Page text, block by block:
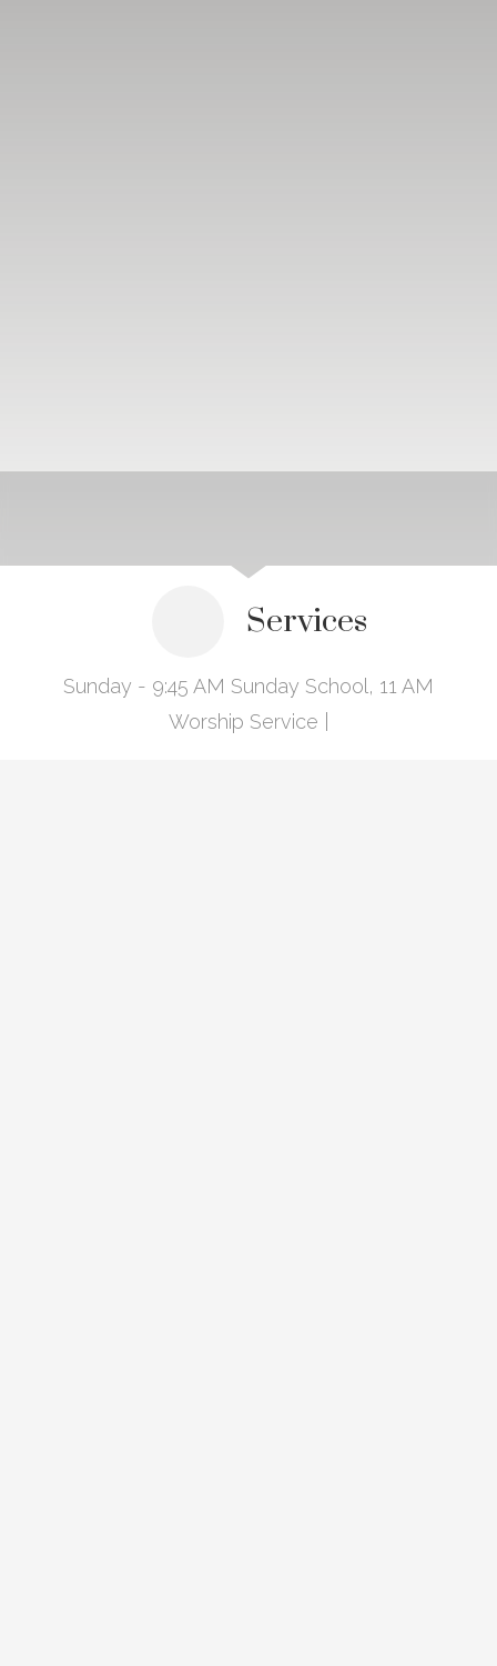
Services
Sunday - 9:45 AM Sunday School, 11 AM
Worship Service |